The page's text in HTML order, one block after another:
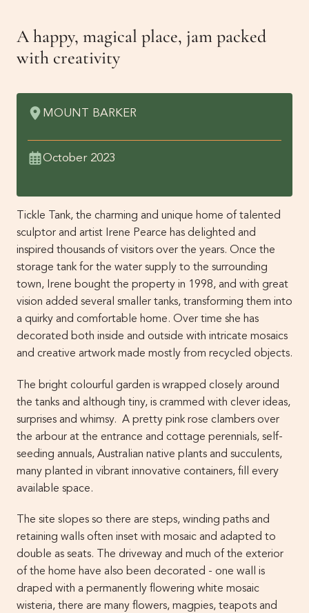
A happy, magical place, jam packed
with creativity
MOUNT BARKER
October 2023
Tickle Tank, the charming and unique home of talented
sculptor and artist Irene Pearce has delighted and
inspired thousands of visitors over the years. Once the
storage tank for the water supply to the surrounding
town, Irene bought the property in 1998, and with great
vision added several smaller tanks, transforming them into
a quirky and comfortable home. Over time she has
decorated both inside and outside with intricate mosaics
and creative artwork made mostly from recycled objects.
The bright colourful garden is wrapped closely around
the tanks and although tiny, is crammed with clever ideas,
surprises and whimsy. A pretty pink rose clambers over
the arbour at the entrance and cottage perennials, self-
seeding annuals, Australian native plants and succulents,
many planted in vibrant innovative containers, fill every
available space.
The site slopes so there are steps, winding paths and
retaining walls often inset with mosaic and adapted to
double as seats. The driveway and much of the exterior
of the home have also been decorated - one wall is
draped with a permanently flowering white mosaic
wisteria, there are many flowers, magpies, teapots and
News
Newsletters
Membership
Past Gardens
Contact Us